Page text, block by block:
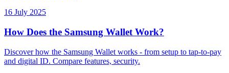
16 July 2025
How Does the Samsung Wallet Work?
Discover how the Samsung Wallet works - from setup to tap-to-pay
and digital ID. Compare features, security.